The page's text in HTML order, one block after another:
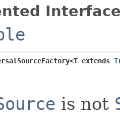
extends
is not